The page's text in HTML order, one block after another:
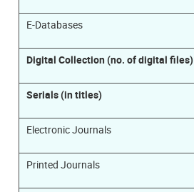
E-Databases
Digital Collection (no. of digital files)
Serials (in titles)
Electronic Journals
Printed Journals